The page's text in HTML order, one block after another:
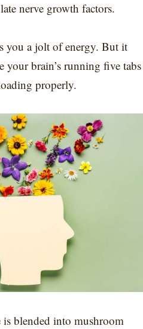
nerve growth factors.
you a jolt of energy. But it
your brain’s running five tabs
properly.
is blended into mushroom